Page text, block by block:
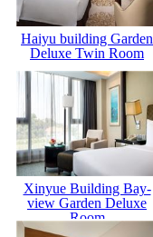
Haiyu building Garden
Deluxe Twin Room
Xinyue Building Bay-
view Garden Deluxe
Room